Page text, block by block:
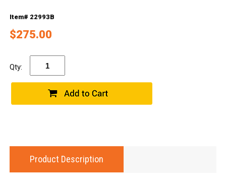
Item# 22993B
$275.00
Qty:
Product Description